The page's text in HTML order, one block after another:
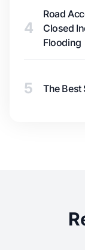
4
Road
Closed
Flooding
5 The Best